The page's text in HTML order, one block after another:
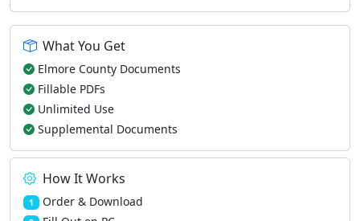
What You Get
Elmore County Documents
Fillable PDFs
Unlimited Use
Supplemental Documents
How It Works
1 Order & Download